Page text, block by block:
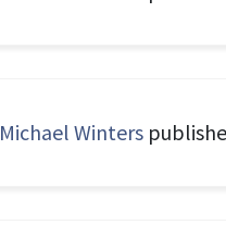
Michael Winters